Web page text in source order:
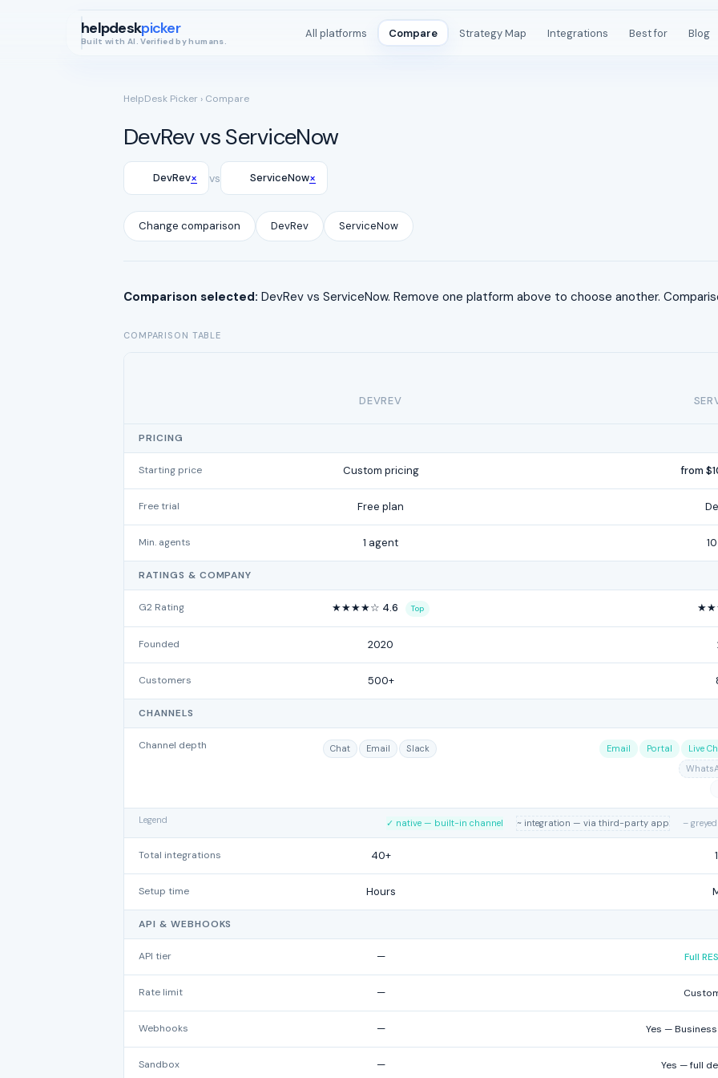
helpdeskpicker
Built with AI. Verified by humans.
All platforms Compare Strategy Map Integrations Best for Blog
HelpDesk Picker › Compare
DevRev vs ServiceNow
DevRev× vs ServiceNow×
Change comparison DevRev ServiceNow
Comparison selected: DevRev vs ServiceNow. Remove one platform above to choose another.
COMPARISON TABLE
DEVREV
PRICING
Starting price Custom pricing from
Free trial Free plan
Min. agents 1 agent
RATINGS & COMPANY
G2 Rating ★★★★☆ 4.6 Top
Founded 2020
Customers 500+
CHANNELS
Channel depth Chat Email Slack Email Portal
Live
Legend ✓ native — built-in channel ~ integration — via third-party app –
Total integrations 40+
Setup time Hours
API & WEBHOOKS
API tier — Full
Rate limit —
Webhooks — Yes —
Sandbox — Yes — full